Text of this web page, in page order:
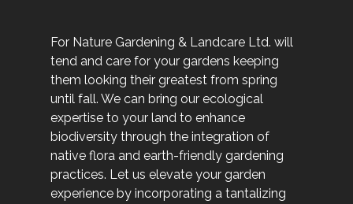
For Nature Gardening & Landcare Ltd. will
tend and care for your gardens keeping
them looking their greatest from spring
until fall. We can bring our ecological
expertise to your land to enhance
biodiversity through the integration of
native flora and earth-friendly gardening
practices. Let us elevate your garden
experience by incorporating a tantalizing